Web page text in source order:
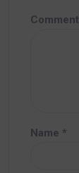
Comment
Name *